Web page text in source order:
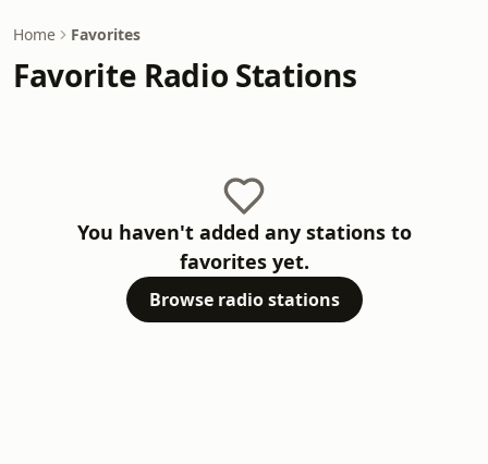
Home Favorites
Favorite Radio Stations
You haven't added any stations to
favorites yet.
Browse radio stations